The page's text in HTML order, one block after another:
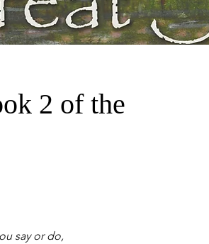
2 of the
say or do,